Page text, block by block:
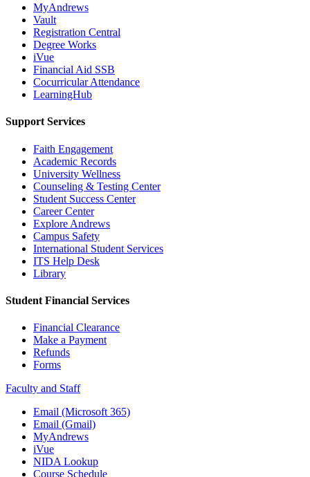
MyAndrews
Vault
Registration Central
Degree Works
iVue
Financial Aid SSB
Cocurricular Attendance
LearningHub
Support Services
Faith Engagement
Academic Records
University Wellness
Counseling & Testing Center
Student Success Center
Career Center
Explore Andrews
Campus Safety
International Student Services
ITS Help Desk
Library
Student Financial Services
Financial Clearance
Make a Payment
Refunds
Forms
Faculty and Staff
Email (Microsoft 365)
Email (Gmail)
MyAndrews
iVue
NIDA Lookup
Course Schedule